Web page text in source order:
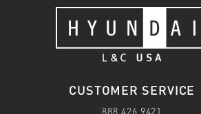
CUSTOMER SERVICE
888.426.9421